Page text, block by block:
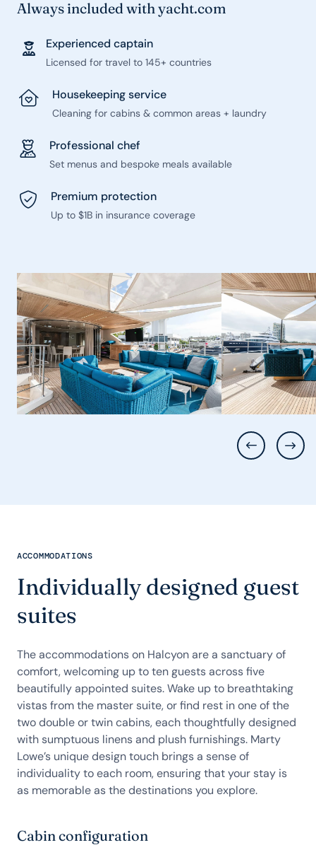
Always included with yacht.com
Experienced captain
Licensed for travel to 145+ countries
Housekeeping service
Cleaning for cabins & common areas + laundry
Professional chef
Set menus and bespoke meals available
Premium protection
Up to $1B in insurance coverage
ACCOMMODATIONS
Individually designed guest
suites
The accommodations on Halcyon are a sanctuary of
comfort, welcoming up to ten guests across five
beautifully appointed suites. Wake up to breathtaking
vistas from the master suite, or find rest in one of the
two double or twin cabins, each thoughtfully designed
with sumptuous linens and plush furnishings. Marty
Lowe’s unique design touch brings a sense of
individuality to each room, ensuring that your stay is
as memorable as the destinations you explore.
Cabin configuration